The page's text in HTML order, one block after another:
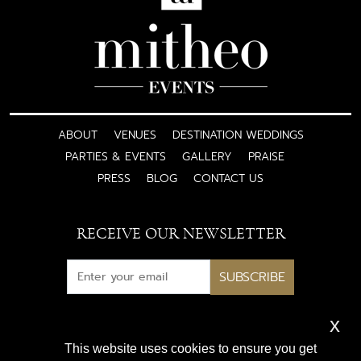
ABOUT VENUES
DESTINATION WEDDINGS
PARTIES & EVENTS
GALLERY
PRAISE
PRESS
BLOG CONTACT US
RECEIVE OUR NEWSLETTER
SUBSCRIBE
to luxury wedding inspiration
This website uses cookies to ensure you get
x